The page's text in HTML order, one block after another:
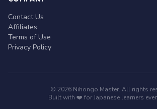
Contact Us
Affiliates
Terms of Use
Privacy Policy
© 2026 Nihongo Master. All rights
Built with ❤️ for Japanese learners